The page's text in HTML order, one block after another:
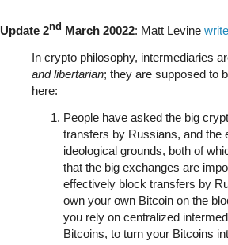
Update 2nd March 20022: Matt Levine
In crypto philosophy, intermediaries
and libertarian; they are supposed to
here:
People have asked the big
transfers by Russians, and the
ideological grounds, both of
that the big exchanges are
effectively block transfers by
own your own Bitcoin on the
you rely on centralized
Bitcoins, to turn your Bitcoins